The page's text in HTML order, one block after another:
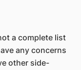
a complete list
any concerns
other side-